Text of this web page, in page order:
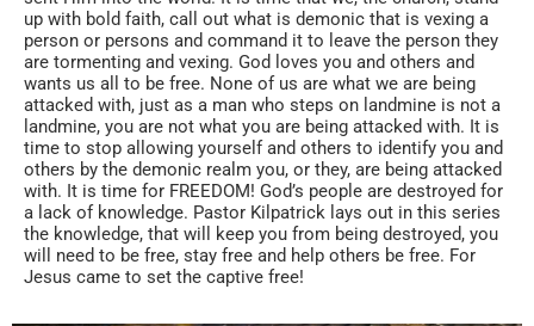
up with bold faith, call out what is demonic that is vexing a
person or persons and command it to leave the person they
are tormenting and vexing. God loves you and others and
wants us all to be free. None of us are what we are being
attacked with, just as a man who steps on landmine is not a
landmine, you are not what you are being attacked with. It is
time to stop allowing yourself and others to identify you and
others by the demonic realm you, or they, are being attacked
with. It is time for FREEDOM! God’s people are destroyed for
a lack of knowledge. Pastor Kilpatrick lays out in this series
the knowledge, that will keep you from being destroyed, you
will need to be free, stay free and help others be free. For
Jesus came to set the captive free!